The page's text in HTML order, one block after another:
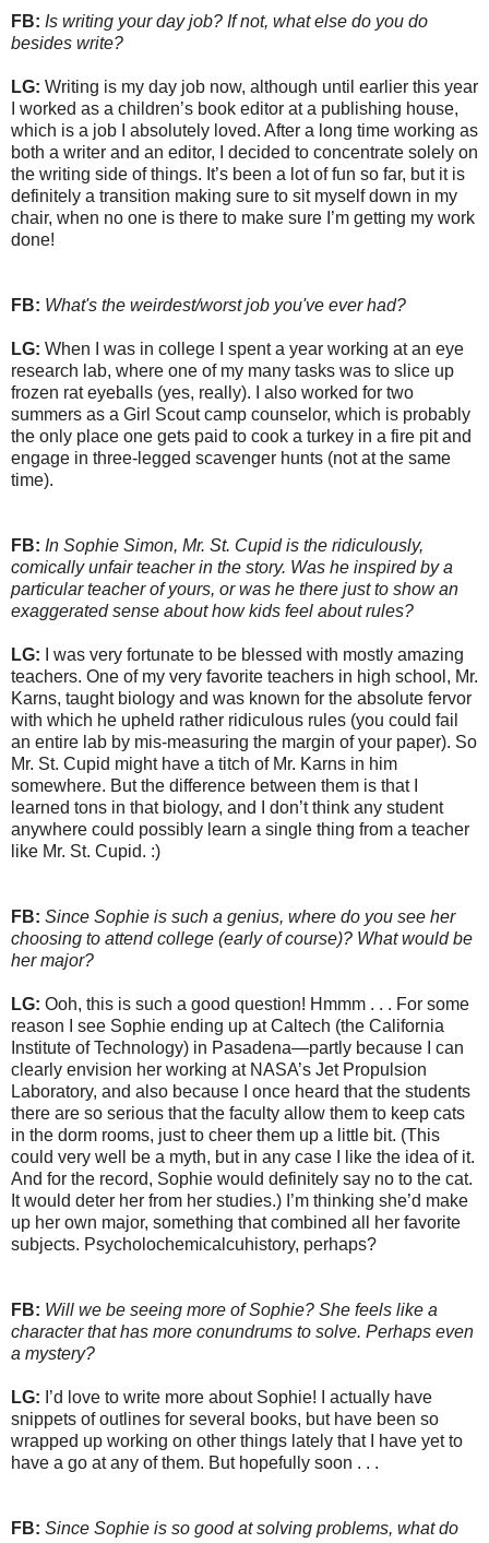
FB: Is writing your day job? If not, what else do you do
besides write?
LG: Writing is my day job now, although until earlier this year
I worked as a children’s book editor at a publishing house,
which is a job I absolutely loved. After a long time working as
both a writer and an editor, I decided to concentrate solely on
the writing side of things. It’s been a lot of fun so far, but it is
definitely a transition making sure to sit myself down in my
chair, when no one is there to make sure I’m getting my work
done!
FB: What's the weirdest/worst job you've ever had?
LG: When I was in college I spent a year working at an eye
research lab, where one of my many tasks was to slice up
frozen rat eyeballs (yes, really). I also worked for two
summers as a Girl Scout camp counselor, which is probably
the only place one gets paid to cook a turkey in a fire pit and
engage in three-legged scavenger hunts (not at the same
time).
FB: In Sophie Simon, Mr. St. Cupid is the ridiculously,
comically unfair teacher in the story. Was he inspired by a
particular teacher of yours, or was he there just to show an
exaggerated sense about how kids feel about rules?
LG: I was very fortunate to be blessed with mostly amazing
teachers. One of my very favorite teachers in high school, Mr.
Karns, taught biology and was known for the absolute fervor
with which he upheld rather ridiculous rules (you could fail
an entire lab by mis-measuring the margin of your paper). So
Mr. St. Cupid might have a titch of Mr. Karns in him
somewhere. But the difference between them is that I
learned tons in that biology, and I don’t think any student
anywhere could possibly learn a single thing from a teacher
like Mr. St. Cupid. :)
FB: Since Sophie is such a genius, where do you see her
choosing to attend college (early of course)? What would be
her major?
LG: Ooh, this is such a good question! Hmmm . . . For some
reason I see Sophie ending up at Caltech (the California
Institute of Technology) in Pasadena—partly because I can
clearly envision her working at NASA’s Jet Propulsion
Laboratory, and also because I once heard that the students
there are so serious that the faculty allow them to keep cats
in the dorm rooms, just to cheer them up a little bit. (This
could very well be a myth, but in any case I like the idea of it.
And for the record, Sophie would definitely say no to the cat.
It would deter her from her studies.) I’m thinking she’d make
up her own major, something that combined all her favorite
subjects. Psycholochemicalcuhistory, perhaps?
FB: Will we be seeing more of Sophie? She feels like a
character that has more conundrums to solve. Perhaps even
a mystery?
LG: I’d love to write more about Sophie! I actually have
snippets of outlines for several books, but have been so
wrapped up working on other things lately that I have yet to
have a go at any of them. But hopefully soon . . .
FB: Since Sophie is so good at solving problems, what do